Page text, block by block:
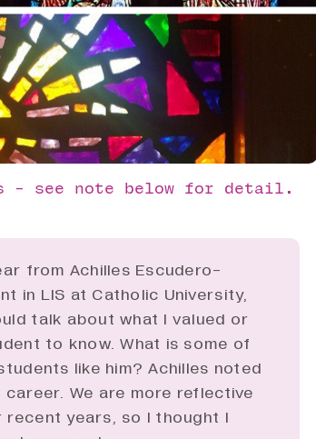
- see note below for detail.
from Achilles Escudero-
in LIS at Catholic University,
talk about what I valued or
to know. What is some of
like him? Achilles noted
We are more reflective
years, so I thought I